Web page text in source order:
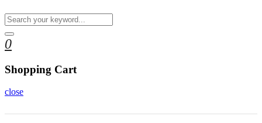
0
Shopping Cart
close